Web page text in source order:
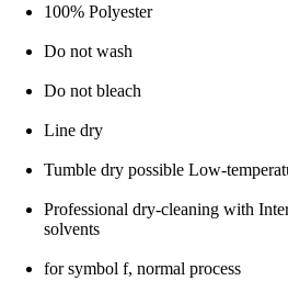
100% Polyester
Do not wash
Do not bleach
Line dry
Tumble dry possible Low-
Professional dry-cleaning with
solvents
for symbol f, normal process